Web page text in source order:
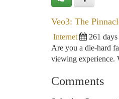
Veo3: The
Internet 261
Are you a die-hard
viewing experience.
Comments